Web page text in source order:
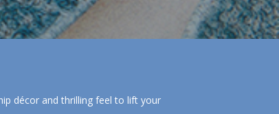
décor and thrilling feel to lift your